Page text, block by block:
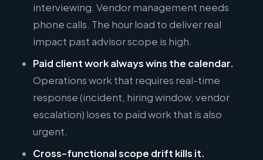
interviewing. Vendor management needs
phone calls. The hour load to deliver real
impact past advisor scope is high.
Paid client work always wins the calendar.
Operations work that requires real-time
response (incident, hiring window, vendor
escalation) loses to paid work that is also
urgent.
Cross-functional scope drift kills it.